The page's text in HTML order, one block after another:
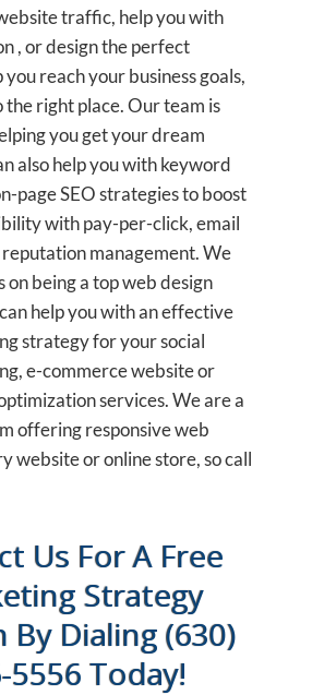
traffic, help you with
, or design the perfect
reach your business goals,
the right place. Our team is
you get your dream
also help you with keyword
page SEO strategies to boost
with pay-per-click, email
management. We
on being a top web design
help you with an effective
strategy for your social
e-commerce website or
services. We are a
offering responsive web
website or online store, so call
Us For A Free
Strategy
By Dialing (630)
5556 Today!